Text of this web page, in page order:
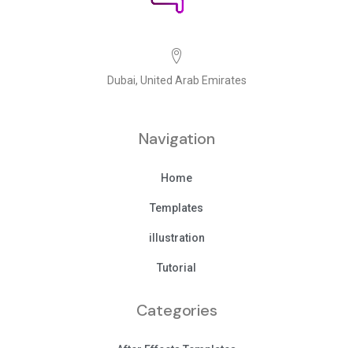
Dubai, United Arab Emirates
Navigation
Home
Templates
illustration
Tutorial
Categories